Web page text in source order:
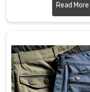
durable, comfort, and
favorite among
Read More